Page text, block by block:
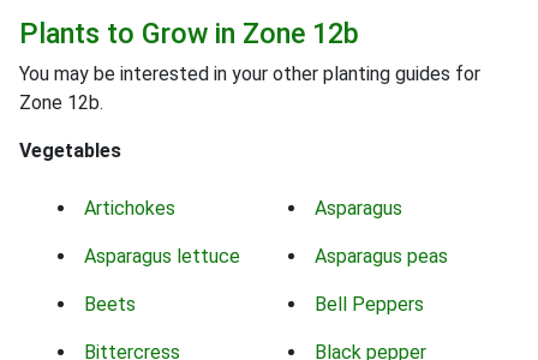
Plants to Grow in Zone 12b
You may be interested in your other planting guides for
Zone 12b.
Vegetables
Artichokes Asparagus
Asparagus lettuce Asparagus peas
Beets Bell Peppers
Bittercress Black pepper